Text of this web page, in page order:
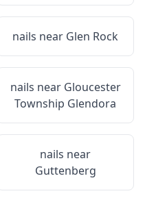
nails near Glen Rock
nails near Gloucester
Township Glendora
nails near
Guttenberg